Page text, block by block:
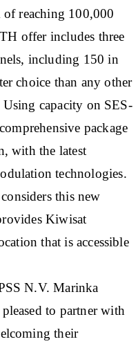
reaching 100,000
offer includes three
including 150 in
choice than any other
capacity on SES-
package
with the latest
technologies.
this new
Kiwisat
that is accessible
N.V. Marinka
to partner with
their